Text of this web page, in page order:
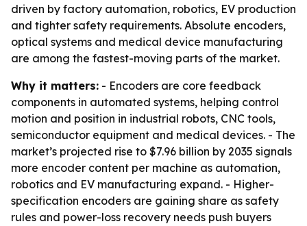
driven by factory automation, robotics, EV production
and tighter safety requirements. Absolute encoders,
optical systems and medical device manufacturing
are among the fastest-moving parts of the market.
Why it matters: - Encoders are core feedback
components in automated systems, helping control
motion and position in industrial robots, CNC tools,
semiconductor equipment and medical devices. - The
market’s projected rise to $7.96 billion by 2035 signals
more encoder content per machine as automation,
robotics and EV manufacturing expand. - Higher-
specification encoders are gaining share as safety
rules and power-loss recovery needs push buyers